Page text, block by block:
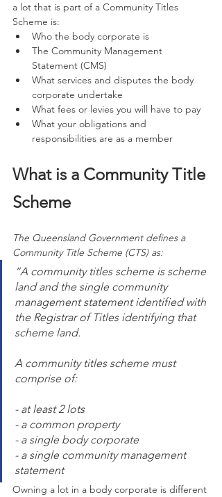
a lot that is part of a Community Titles
Scheme is:
Who the body corporate is
The Community Management
Statement (CMS)
What services and disputes the body
corporate undertake
What fees or levies you will have to pay
What your obligations and
responsibilities are as a member
What is a Community Title
Scheme
The Queensland Government defines a
Community Title Scheme (CTS) as:
“A community titles scheme is scheme
land and the single community
management statement identified with
the Registrar of Titles identifying that
scheme land.
A community titles scheme must
comprise of:
- at least 2 lots
- a common property
- a single body corporate
- a single community management
statement
Owning a lot in a body corporate is different